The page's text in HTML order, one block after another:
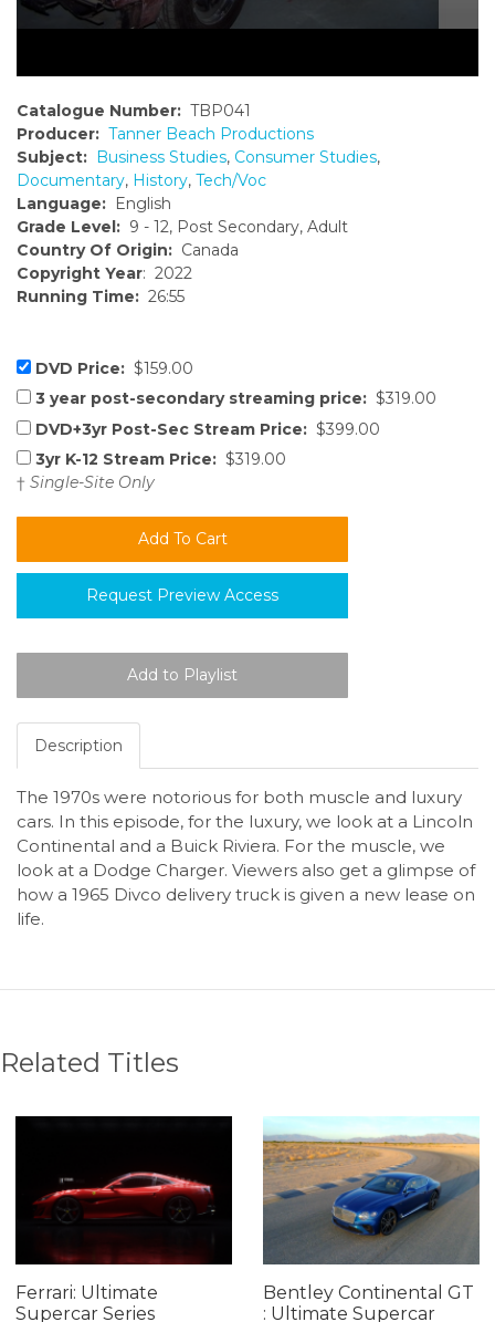
Catalogue Number: TBP041
Producer: Tanner Beach Productions
Subject: Business Studies, Consumer Studies,
Documentary, History, Tech/Voc
Language: English
Grade Level: 9 - 12, Post Secondary, Adult
Country Of Origin: Canada
Copyright Year: 2022
Running Time: 26:55
DVD Price: $159.00
3 year post-secondary streaming price: $319.00
DVD+3yr Post-Sec Stream Price: $399.00
3yr K-12 Stream Price: $319.00
† Single-Site Only
Request Preview Access
Description
The 1970s were notorious for both muscle and luxury
cars. In this episode, for the luxury, we look at a Lincoln
Continental and a Buick Riviera. For the muscle, we
look at a Dodge Charger. Viewers also get a glimpse of
how a 1965 Divco delivery truck is given a new lease on
life.
Related Titles
Ferrari: Ultimate
Supercar Series
Bentley Continental GT
: Ultimate Supercar